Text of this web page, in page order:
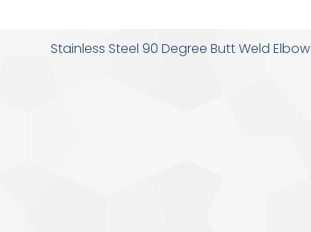
Stainless Steel 90 Degree Butt Weld Elbow